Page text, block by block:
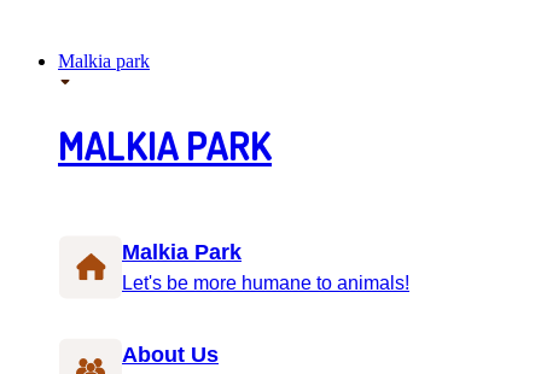
Malkia park
MALKIA PARK
Malkia Park
Let's be more humane to animals!
About Us